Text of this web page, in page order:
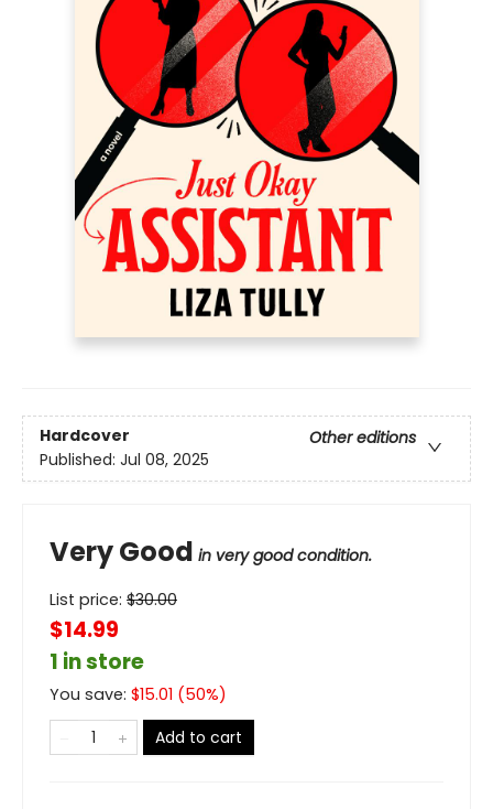
Hardcover
Other editions
Published: Jul 08, 2025
Very Good in very good condition.
List price: $30.00
$14.99
1 in store
You save: $15.01 (50%)
Add to cart